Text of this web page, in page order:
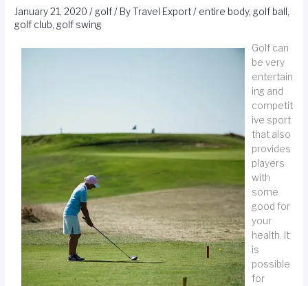
January 21, 2020/golf/ ByTravel Export/ entire body,golf ball ,
golf club,golf swing
Golf can
be very
entertain
ing and
competit
ive sport
that also
provides
players
with
some
good for
your
health. It
is
possible
for